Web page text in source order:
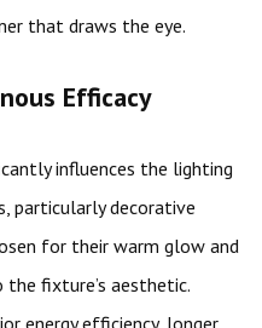
that draws the eye.
Efficacy
influences the lighting
particularly decorative
for their warm glow and
fixture’s aesthetic.
energy efficiency, longer